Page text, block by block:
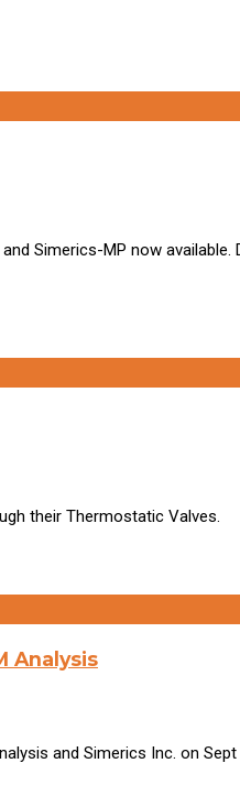
Simerics-MP now
their Thermostatic Valves.
Analysis
and Simerics Inc. on